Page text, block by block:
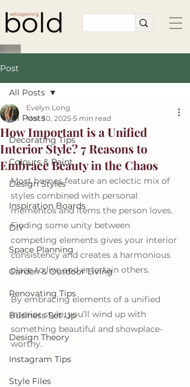
Post
All Posts
Decorating Tips
Colours & Paint
Design Styles
Inspiration Boards
DIY
Space Planning
Garden & Outdoor Living
Renovating Tips
Business Set Up
Design Theory
Instagram Tips
Style Files
All Posts
How Important is a Unified
Interior Style? 7 Reasons to
Embrace Beauty in the Chaos
Evelyn Long
Mar 30, 2025 5 min read
Most homes feature an eclectic mix of
styles combined with personal
mementos and items the person loves.
Finding some unity between
competing elements gives your interior
consistency and creates a harmonious
place to live and entertain others.
By embracing elements of a unified
interior style, you’ll wind up with
something beautiful and showplace-
worthy.